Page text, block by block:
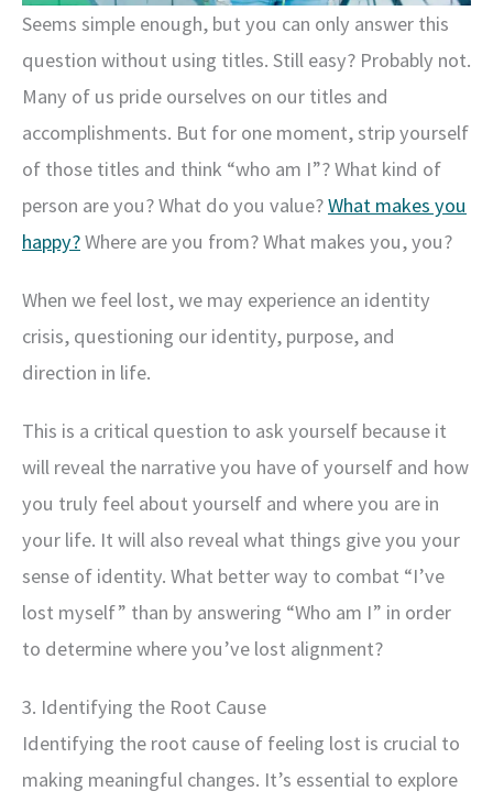
Seems simple enough, but you can only answer this
question without using titles. Still easy? Probably not.
Many of us pride ourselves on our titles and
accomplishments. But for one moment, strip yourself
of those titles and think “who am I”? What kind of
person are you? What do you value?What makes you
happy?Where are you from? What makes you, you?
When we feel lost, we may experience an identity
crisis, questioning our identity, purpose, and
direction in life.
This is a critical question to ask yourself because it
will reveal the narrative you have of yourself and how
you truly feel about yourself and where you are in
your life. It will also reveal what things give you your
sense of identity. What better way to combat “I’ve
lost myself” than by answering “Who am I” in order
to determine where you’ve lost alignment?
3. Identifying the Root Cause
Identifying the root cause of feeling lost is crucial to
making meaningful changes. It’s essential to explore